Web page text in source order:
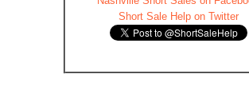
Short Sale Help on Twitter